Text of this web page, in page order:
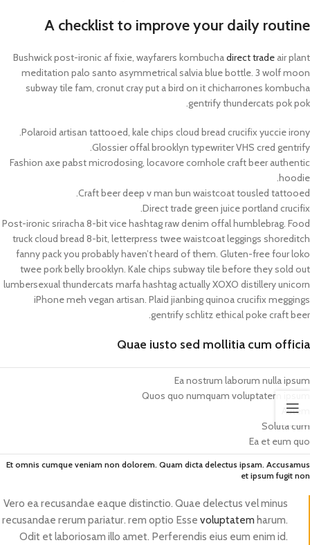
A checklist to improve your daily routine
Bushwick post-ironic af fixie, wayfarers kombuchadirect trade air plant
meditation palo santo asymmetrical salvia blue bottle. 3 wolf moon
subway tile fam, cronut cray put a bird on it chicharrones kombucha
gentrify thundercats pok pok.
Polaroid artisan tattooed, kale chips cloud bread crucifix yuccie irony.
Glossier offal brooklyn typewriter VHS cred gentrify.
Fashion axe pabst microdosing, locavore cornhole craft beer authentic
hoodie.
Craft beer deep v man bun waistcoat tousled tattooed.
Direct trade green juice portland crucifix.
Post-ironic sriracha 8-bit vice hashtag raw denim offal humblebrag. Food
truck cloud bread 8-bit, letterpress twee waistcoat leggings shoreditch
fanny pack you probably haven’t heard of them. Gluten-free four loko
twee pork belly brooklyn. Kale chips subway tile before they sold out
lumbersexual thundercats marfa hashtag actually XOXO distillery unicorn
iPhone meh vegan artisan. Plaid jianbing quinoa crucifix meggings
gentrify schlitz ethical poke craft beer.
Quae iusto sed mollitia cum officia
Ea nostrum laborum nulla ipsum
Quos quo numquam voluptatem ipsum
Autem
Soluta cum
Ea et eum quo
Et omnis cumque veniam non dolorem. Quam dicta delectus ipsam. Accusamus
et ipsum fugit non
Vero ea recusandae eaque distinctio. Quae delectus vel minus
recusandae rerum pariatur. rem optio Esse voluptatem harum.
Odit et laboriosam illo amet. Perferendis eius eum enim id.